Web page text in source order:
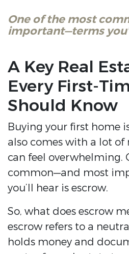
One of the most
important—terms
A Key Real
Every First-
Should Know
Buying your first home
also comes with a lot
can feel overwhelming.
common—and most
you’ll hear is escrow.
So, what does escrow
escrow refers to a
holds money and